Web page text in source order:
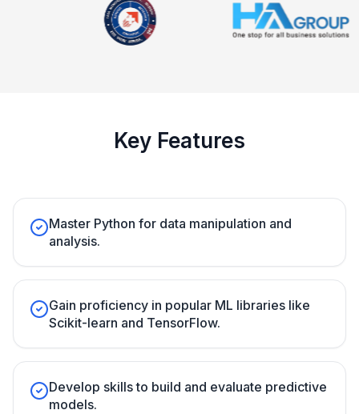
Key Features
Master Python for data manipulation and
analysis.
Gain proficiency in popular ML libraries like
Scikit-learn and TensorFlow.
Develop skills to build and evaluate predictive
models.